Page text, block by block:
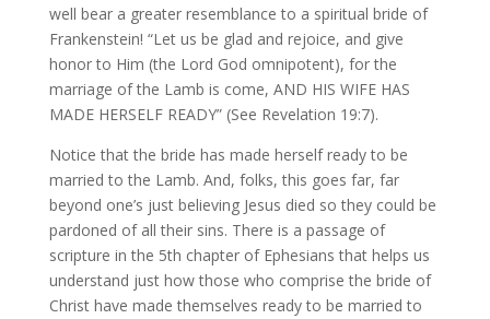
well bear a greater resemblance to a spiritual bride of
Frankenstein! “Let us be glad and rejoice, and give
honor to Him (the Lord God omnipotent), for the
marriage of the Lamb is come, AND HIS WIFE HAS
MADE HERSELF READY” (See Revelation 19:7).
Notice that the bride has made herself ready to be
married to the Lamb. And, folks, this goes far, far
beyond one’s just believing Jesus died so they could be
pardoned of all their sins. There is a passage of
scripture in the 5th chapter of Ephesians that helps us
understand just how those who comprise the bride of
Christ have made themselves ready to be married to